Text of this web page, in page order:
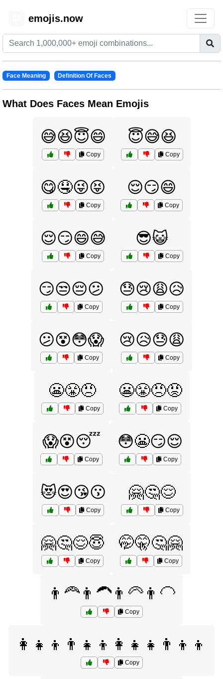
emojis.now
Face Meaning Definition Of Faces
What Does Faces Mean Emojis
😅😆😇😄
Copy
😇😅😆
Copy
😋🤤😜😝
Copy
😌😏😄
Copy
😌😏😄😅
Copy
😎😺
Copy
😏😒😔😕
Copy
😓😢😩😥
Copy
😕😵😳😱
Copy
😢😥😓😩
Copy
😬😤😠
Copy
😬😤😠😡
Copy
😱😵😴
Copy
😳😬😏😌
Copy
😻😍😘😗
Copy
🤗🤔😌
Copy
🤗🤔😌😇
Copy
🤭🤫🤔🤗
Copy
👨‍🦰👨‍🦱👨‍🦳👨‍🦲
Copy
👩‍👧‍👦👨‍👧‍👦👩‍👧‍👧👨‍👦‍👦
Copy